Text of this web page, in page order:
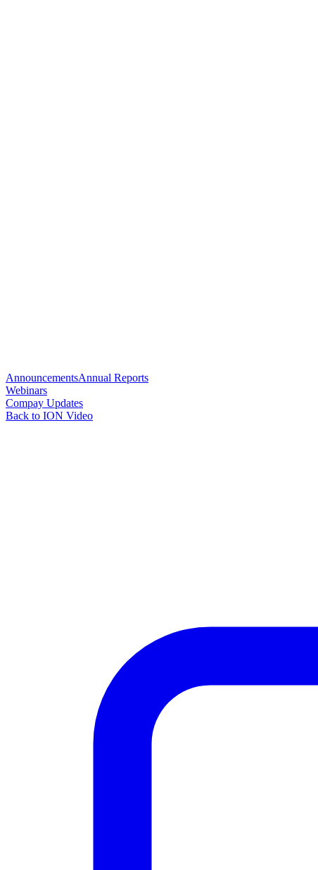
AnnouncementsAnnual Reports
Webinars
Compay Updates
Back to ION Video